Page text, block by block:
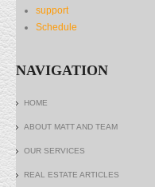
support
Schedule
NAVIGATION
HOME
ABOUT MATT AND TEAM
OUR SERVICES
REAL ESTATE ARTICLES